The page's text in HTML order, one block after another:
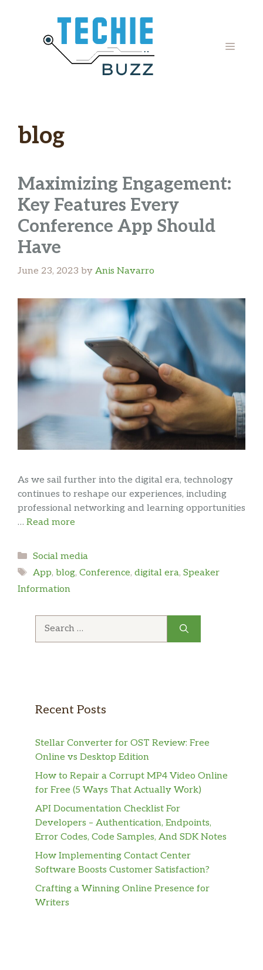
MENU
blog
Maximizing Engagement:
Key Features Every
Conference App Should
Have
June 23, 2023 by Anis Navarro
As we sail further into the digital era, technology
continues to reshape our experiences, including
professional networking and learning opportunities
… Read more
Categories
Social media
Tags
App, blog, Conference, digital era, Speaker
Information
Recent Posts
Stellar Converter for OST Review: Free
Online vs Desktop Edition
How to Repair a Corrupt MP4 Video Online
for Free (5 Ways That Actually Work)
API Documentation Checklist For
Developers – Authentication, Endpoints,
Error Codes, Code Samples, And SDK Notes
How Implementing Contact Center
Software Boosts Customer Satisfaction?
Crafting a Winning Online Presence for
Writers